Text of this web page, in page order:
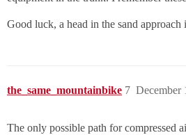
Good luck, a head in the sand approach
the_same_mountainbike December
7
The only possible path for compressed